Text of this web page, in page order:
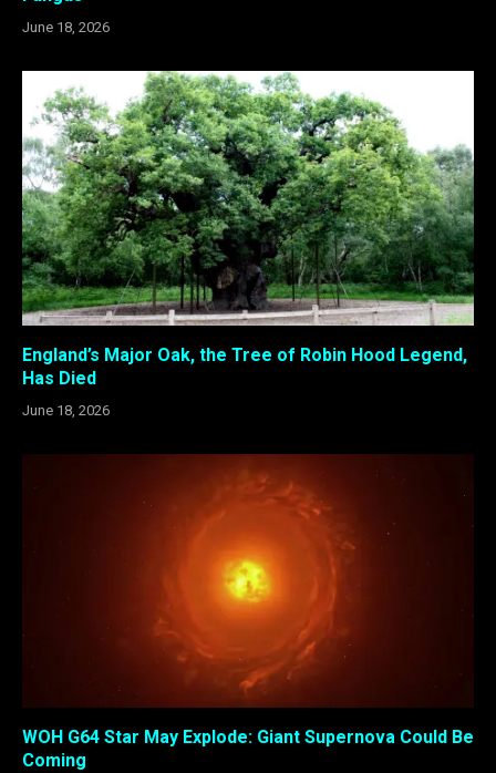
June 18, 2026
England’s Major Oak, the Tree of Robin Hood Legend,
Has Died
June 18, 2026
WOH G64 Star May Explode: Giant Supernova Could Be
Coming